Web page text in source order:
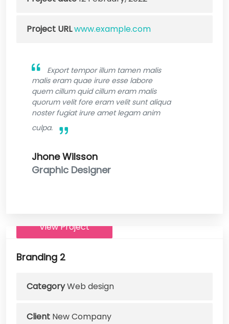
Project URLwww.example.com
Export tempor illum tamen malis
malis eram quae irure esse labore
quem cillum quid cillum eram malis
quorum velit fore eram velit sunt aliqua
noster fugiat irure amet legam anim
culpa.
Jhone Wilsson
Graphic Designer
Branding 2
CategoryWeb design
Client New Company
View Project